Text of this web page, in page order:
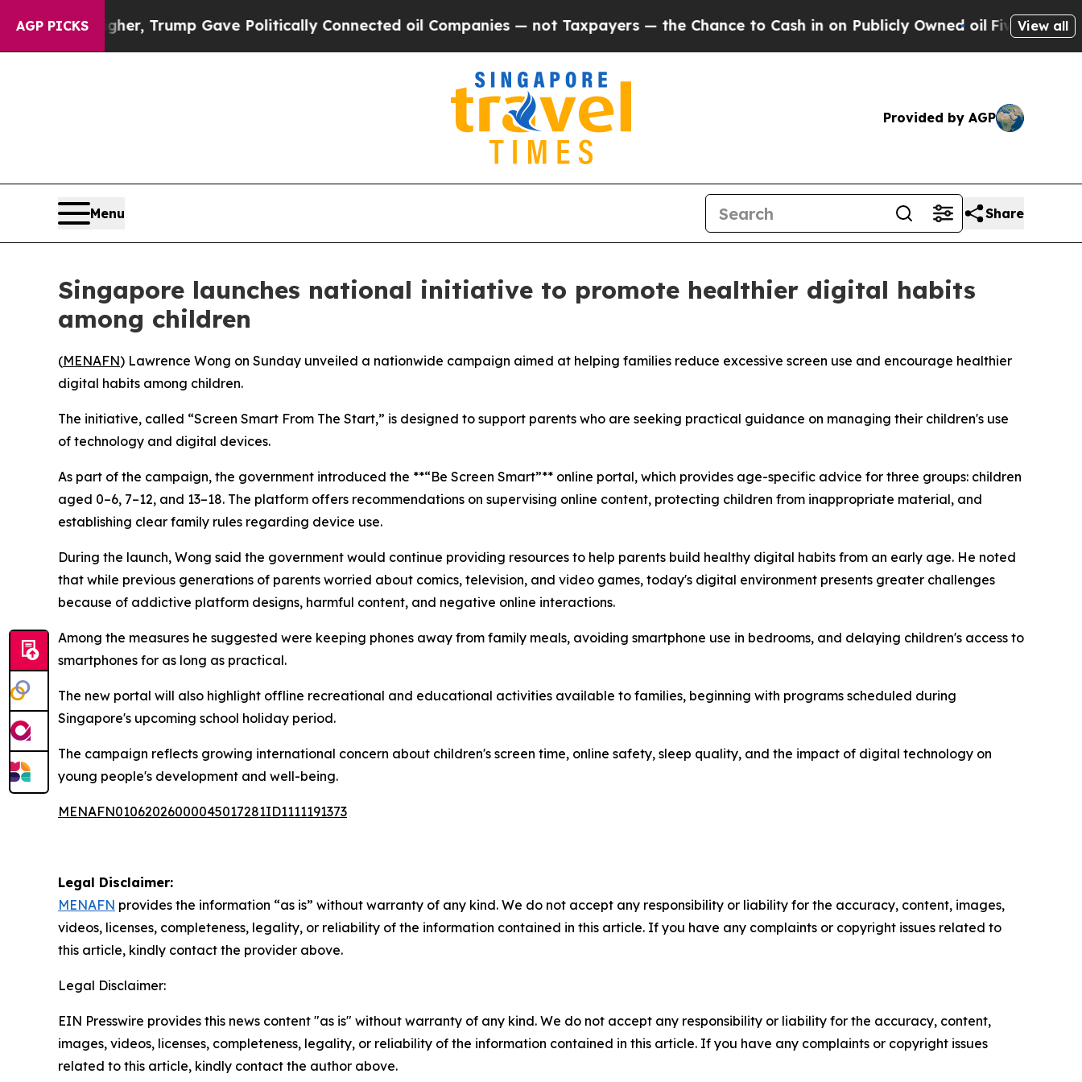
AGP PICKS
Higher, Trump Gave Politically Connected oil Companies — not Taxpayers — the Chance to Cash in on Publicly Owned oilFive Questions
View all
Provided by AGP
Menu Share
Singapore launches national initiative to promote healthier digital habits
among children
(MENAFN) Lawrence Wong on Sunday unveiled a nationwide campaign aimed at helping families reduce excessive screen use and encourage healthier
digital habits among children.
The initiative, called “Screen Smart From The Start,” is designed to support parents who are seeking practical guidance on managing their children's use
of technology and digital devices.
As part of the campaign, the government introduced the **“Be Screen Smart”** online portal, which provides age-specific advice for three groups: children
aged 0–6, 7–12, and 13–18. The platform offers recommendations on supervising online content, protecting children from inappropriate material, and
establishing clear family rules regarding device use.
During the launch, Wong said the government would continue providing resources to help parents build healthy digital habits from an early age. He noted
that while previous generations of parents worried about comics, television, and video games, today's digital environment presents greater challenges
because of addictive platform designs, harmful content, and negative online interactions.
Among the measures he suggested were keeping phones away from family meals, avoiding smartphone use in bedrooms, and delaying children's access to
smartphones for as long as practical.
The new portal will also highlight offline recreational and educational activities available to families, beginning with programs scheduled during
Singapore's upcoming school holiday period.
The campaign reflects growing international concern about children's screen time, online safety, sleep quality, and the impact of digital technology on
young people's development and well-being.
MENAFN01062026000045017281ID1111191373
Legal Disclaimer:
MENAFN provides the information “as is” without warranty of any kind. We do not accept any responsibility or liability for the accuracy, content, images,
videos, licenses, completeness, legality, or reliability of the information contained in this article. If you have any complaints or copyright issues related to
this article, kindly contact the provider above.
Legal Disclaimer:
EIN Presswire provides this news content "as is" without warranty of any kind. We do not accept any responsibility or liability for the accuracy, content,
images, videos, licenses, completeness, legality, or reliability of the information contained in this article. If you have any complaints or copyright issues
related to this article, kindly contact the author above.